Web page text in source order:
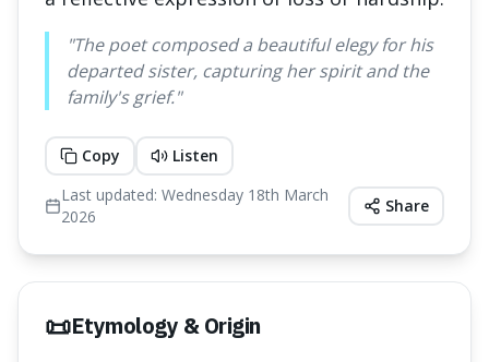
"The poet composed a beautiful elegy for his
departed sister, capturing her spirit and the
family's grief."
Copy
Listen
Last updated: Wednesday 18th March
2026
Share
📜Etymology & Origin